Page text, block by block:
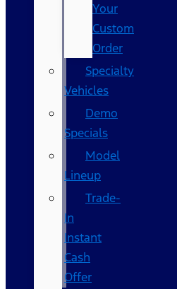
Your
Custom
Order
Specialty
Vehicles
Demo
Specials
Model
Lineup
Trade-
In
Instant
Cash
Offer